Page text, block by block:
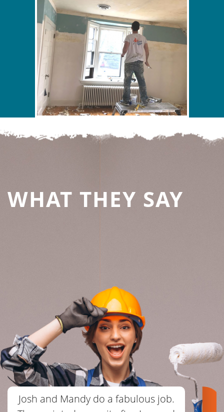
WHAT THEY SAY
Josh and Mandy do a fabulous job.